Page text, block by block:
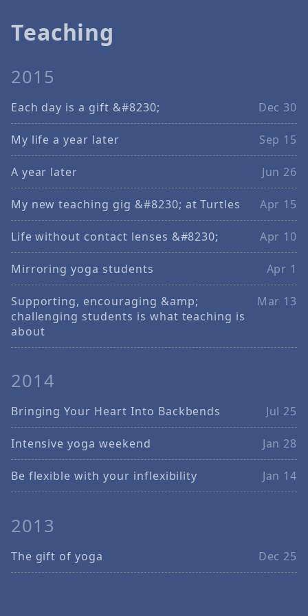
Teaching
2015
Each day is a gift &#8230; Dec 30
My life a year later Sep 15
A year later Jun 26
My new teaching gig &#8230; at Turtles Apr 15
Life without contact lenses &#8230; Apr 10
Mirroring yoga students Apr 1
Supporting, encouraging &amp;
challenging students is what teaching is
about
Mar 13
2014
Bringing Your Heart Into Backbends Jul 25
Intensive yoga weekend Jan 28
Be flexible with your inflexibility Jan 14
2013
The gift of yoga Dec 25